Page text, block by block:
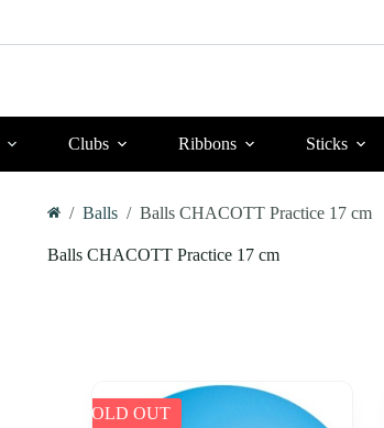
Clubs Ribbons Sticks
/ Balls / Balls CHACOTT Practice 17 cm
Balls CHACOTT Practice 17 cm
SOLD OUT